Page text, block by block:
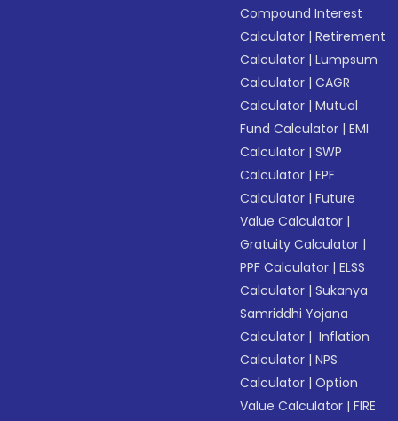
Compound Interest
Calculator |Retirement
Calculator |Lumpsum
Calculator |CAGR
Calculator |Mutual
Fund Calculator |EMI
Calculator |SWP
Calculator |EPF
Calculator |Future
Value Calculator |
Gratuity Calculator |
PPF Calculator |ELSS
Calculator |Sukanya
Samriddhi Yojana
Calculator | Inflation
Calculator |NPS
Calculator |Option
Value Calculator |FIRE